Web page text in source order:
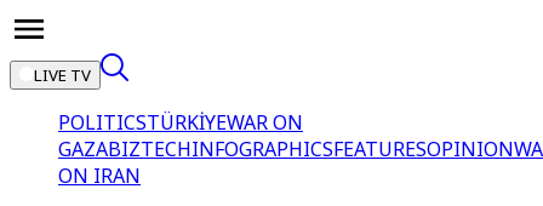
LIVE TV
POLITICSTÜRKİYEWAR ON
GAZABIZTECHINFOGRAPHICSFEATURESOPINION
ON IRAN